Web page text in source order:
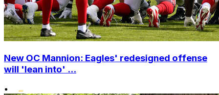
New OC Mannion: Eagles' redesigned offense
will 'lean into' ...
•